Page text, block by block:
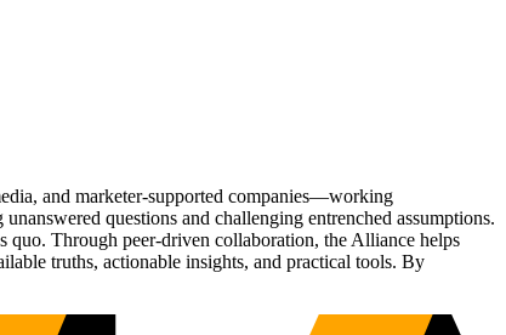
and marketer-supported companies—working
questions and challenging entrenched assumptions.
quo. Through peer-driven collaboration, the Alliance helps
truths, actionable insights, and practical tools. By